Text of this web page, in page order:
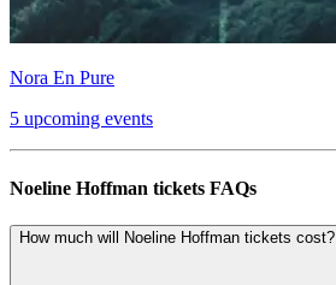
Nora En Pure
5 upcoming events
Noeline Hoffman tickets FAQs
How much will Noeline Hoffman tickets cost?